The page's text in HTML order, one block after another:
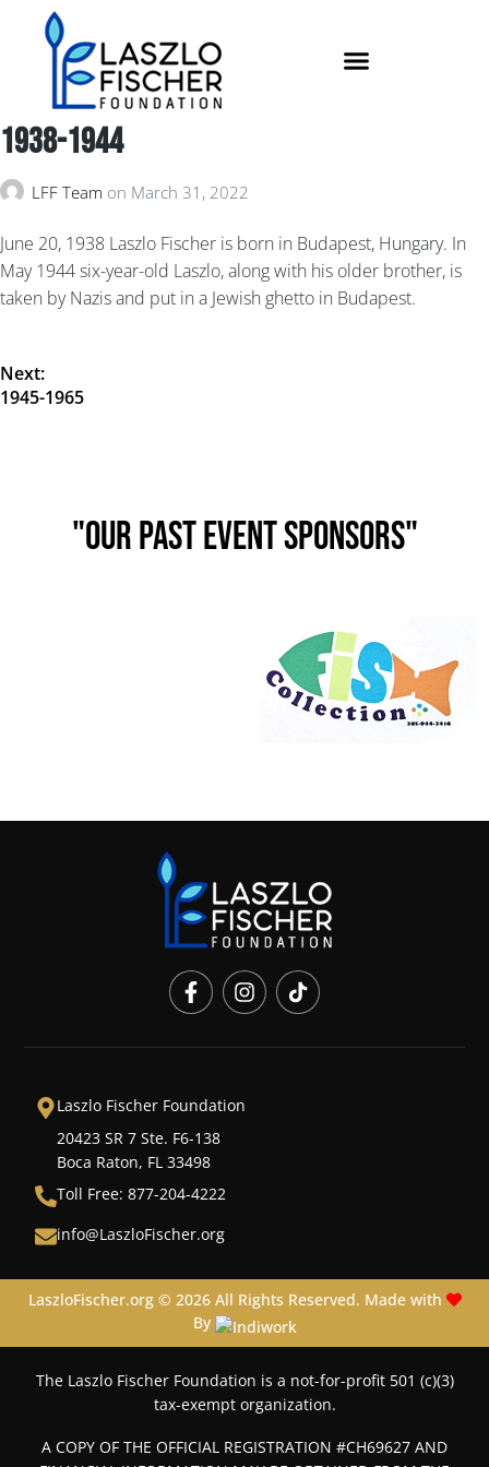
1938-1944
LFF Team on March 31, 2022
June 20, 1938 Laszlo Fischer is born in Budapest, Hungary. In
May 1944 six-year-old Laszlo, along with his older brother, is
taken by Nazis and put in a Jewish ghetto in Budapest.
Next:
1945-1965
"Our past event Sponsors"
Laszlo Fischer Foundation
20423 SR 7 Ste. F6-138
Boca Raton, FL 33498
Toll Free: 877-204-4222
info@LaszloFischer.org
LaszloFischer.org © 2026 All Rights Reserved. Made with
By
The Laszlo Fischer Foundation is a not-for-profit 501 (c)(3)
tax-exempt organization.
A COPY OF THE OFFICIAL REGISTRATION #CH69627 AND